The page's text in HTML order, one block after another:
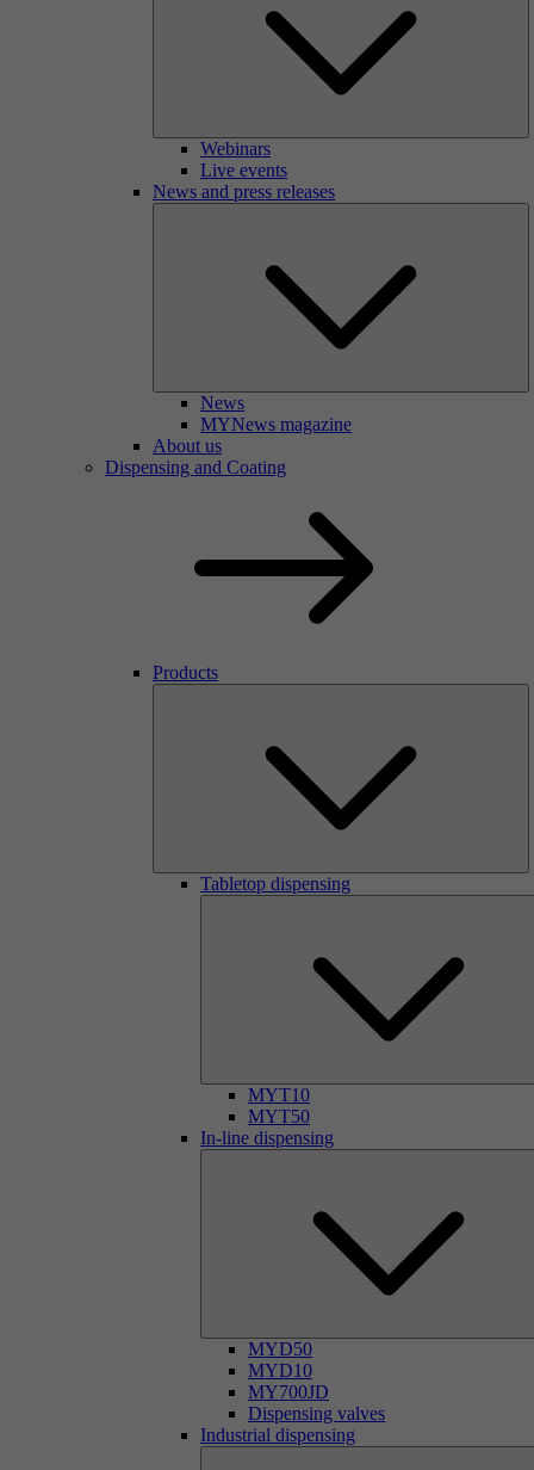
Webinars
Live events
News and press releases
News
MYNews magazine
About us
Dispensing and Coating
Products
Tabletop dispensing
MYT10
MYT50
In-line dispensing
MYD50
MYD10
MY700JD
Dispensing valves
Industrial dispensing